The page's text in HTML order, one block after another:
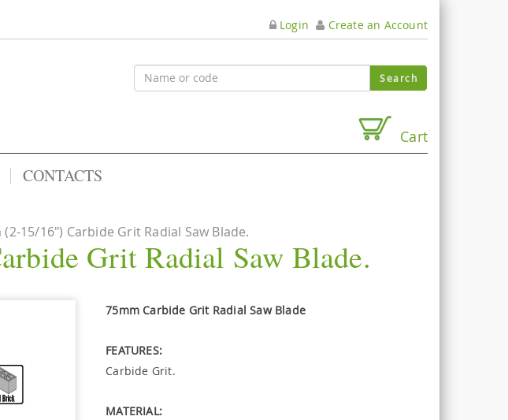
Login Create an Account
Cart
CONTACTS
15/16") Carbide Grit Radial Saw Blade.
Grit Radial Saw Blade.
75mm Carbide Grit Radial Saw Blade
FEATURES:
Carbide Grit.
MATERIAL: